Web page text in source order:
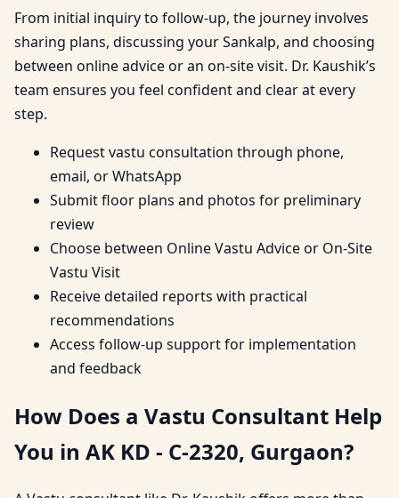
From initial inquiry to follow-up, the journey involves
sharing plans, discussing your Sankalp, and choosing
between online advice or an on-site visit. Dr. Kaushik’s
team ensures you feel confident and clear at every
step.
Request vastu consultation through phone,
email, or WhatsApp
Submit floor plans and photos for preliminary
review
Choose between Online Vastu Advice or On-Site
Vastu Visit
Receive detailed reports with practical
recommendations
Access follow-up support for implementation
and feedback
How Does a Vastu Consultant Help
You in AK KD - C-2320, Gurgaon?